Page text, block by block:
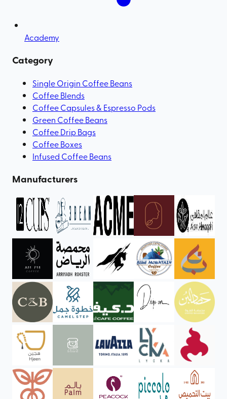
Academy
Category
Single Origin Coffee Beans
Coffee Blends
Coffee Capsules & Espresso Pods
Green Coffee Beans
Coffee Drip Bags
Coffee Boxes
Infused Coffee Beans
Manufacturers